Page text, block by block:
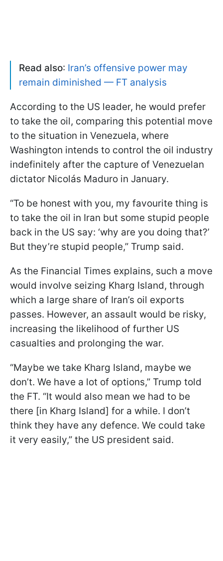
Read also: Iran’s offensive power may
remain diminished — FT analysis
According to the US leader, he would prefer
to take the oil, comparing this potential move
to the situation in Venezuela, where
Washington intends to control the oil industry
indefinitely after the capture of Venezuelan
dictator Nicolás Maduro in January.
“To be honest with you, my favourite thing is
to take the oil in Iran but some stupid people
back in the US say: ‘why are you doing that?’
But they’re stupid people,” Trump said.
As the Financial Times explains, such a move
would involve seizing Kharg Island, through
which a large share of Iran’s oil exports
passes. However, an assault would be risky,
increasing the likelihood of further US
casualties and prolonging the war.
“Maybe we take Kharg Island, maybe we
don’t. We have a lot of options,” Trump told
the FT. “It would also mean we had to be
there [in Kharg Island] for a while. I don’t
think they have any defence. We could take
it very easily,” the US president said.